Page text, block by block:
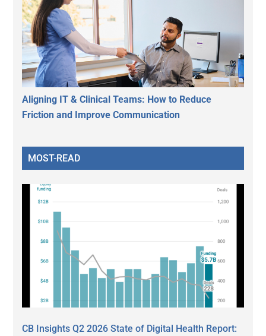
Aligning IT & Clinical Teams: How to Reduce
Friction and Improve Communication
MOST-READ
CB Insights Q2 2026 State of Digital Health Report: